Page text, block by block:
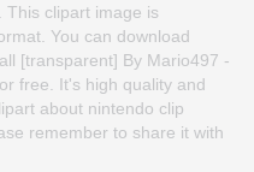
clipart image is
You can download
[transparent] By Mario497 -
free. It's high quality and
about nintendo clip
remember to share it with